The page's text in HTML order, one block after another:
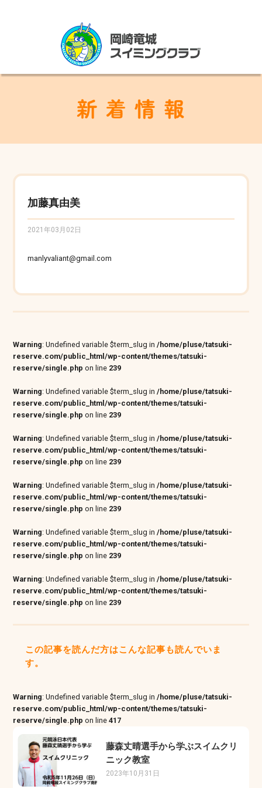
加藤真由美
2021年03月02日
manlyvaliant@gmail.com
Warning: Undefined variable $term_slug in/home/pluse/tatsuki-
reserve.com/public_html/wp-content/themes/tatsuki-
reserve/single.php on line 239
Warning: Undefined variable $term_slug in/home/pluse/tatsuki-
reserve.com/public_html/wp-content/themes/tatsuki-
reserve/single.php on line 239
Warning: Undefined variable $term_slug in/home/pluse/tatsuki-
reserve.com/public_html/wp-content/themes/tatsuki-
reserve/single.php on line 239
Warning: Undefined variable $term_slug in/home/pluse/tatsuki-
reserve.com/public_html/wp-content/themes/tatsuki-
reserve/single.php on line 239
Warning: Undefined variable $term_slug in/home/pluse/tatsuki-
reserve.com/public_html/wp-content/themes/tatsuki-
reserve/single.php on line 239
Warning: Undefined variable $term_slug in/home/pluse/tatsuki-
reserve.com/public_html/wp-content/themes/tatsuki-
reserve/single.php on line 239
この記事を読んだ方はこんな記事も読んでいま
す。
Warning: Undefined variable $term_slug in/home/pluse/tatsuki-
reserve.com/public_html/wp-content/themes/tatsuki-
reserve/single.php on line417
藤森丈晴選手から学ぶスイムクリ
ニック教室
2023年10月31日